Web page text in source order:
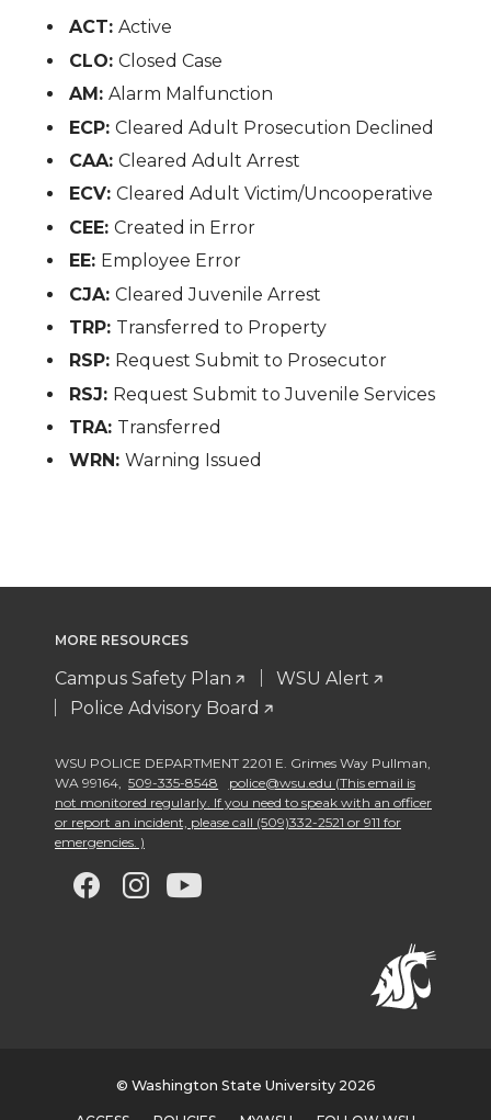
ACT:Active
CLO:Closed Case
AM:Alarm Malfunction
ECP:Cleared Adult Prosecution Declined
CAA:Cleared Adult Arrest
ECV:Cleared Adult Victim/Uncooperative
CEE:Created in Error
EE: Employee Error
CJA:Cleared Juvenile Arrest
TRP: Transferred to Property
RSP: Request Submit to Prosecutor
RSJ: Request Submit to Juvenile Services
TRA: Transferred
WRN:Warning Issued
MORE RESOURCES
Campus Safety Plan
WSU Alert
Police Advisory Board
WSU POLICE DEPARTMENT 2201 E. Grimes Way Pullman
WA 99164
509-335-8548
police@wsu.edu (This email is
not monitored regularly. If you need to speak with an officer
or report an incident, please call (509)332-2521 or 911 for
emergencies. )
G
G
w
G
w
G
w
© Washington State University 2026